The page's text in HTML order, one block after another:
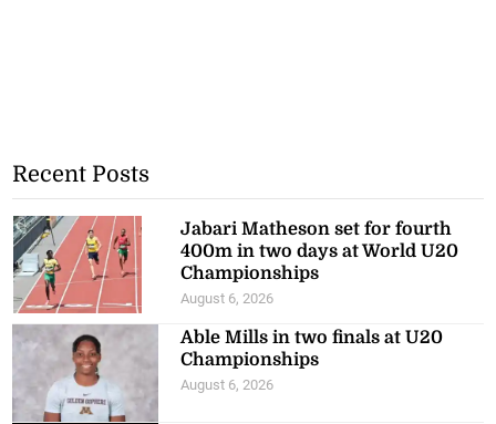
Recent Posts
Jabari Matheson set for fourth
400m in two days at World U20
Championships
August 6, 2026
Able Mills in two finals at U20
Championships
August 6, 2026